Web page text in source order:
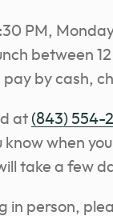
PM,
between
by cash,
at (843) 554-
when
take a few
in person,